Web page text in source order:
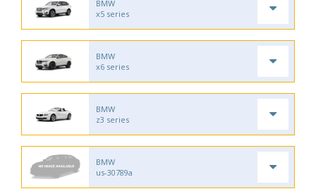
BMW
x5 series
BMW
x6 series
BMW
z3 series
BMW
us-30789a